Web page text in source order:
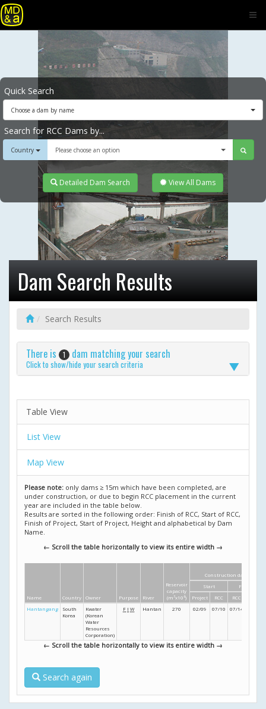
Quick Search
Choose a dam by name
Search for RCC Dams by...
Country Please choose an option
Detailed Dam Search View All Dams
Dam Search Results
Search Results
There is 1 dam matching your search
Click to show/hide your search criteria
Table View
List View
Map View
Please note: only dams ≥ 15m which have been completed, are
under construction, or due to begin RCC placement in the current
year are included in the table below.
Results are sorted in the following order: Finish of RCC, Start of RCC,
Finish of Project, Start of Project, Height and alphabetical by Dam
Name.
← Scroll the table horizontally to view its entire width →
Name Country Owner Purpose River
Reservoir
capacity
(m 3x10 6)
Construction dates
Start
Finish
Project
RCC RCC
Hantangang
South
Korea
Kwater
(Korean
Water
Resources
Corporation)
F I W Hantan 270 02/09 07/10 07/14
← Scroll the table horizontally to view its entire width →
Search again